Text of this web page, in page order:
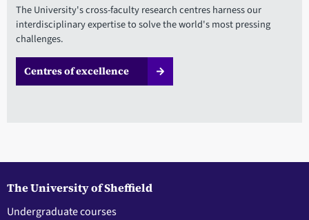
The University's cross-faculty research centres harness our
interdisciplinary expertise to solve the world's most pressing
challenges.
Centres of excellence
The University of Sheffield
Undergraduate courses